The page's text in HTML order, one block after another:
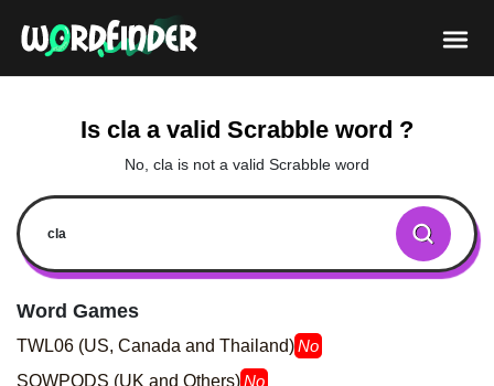
Is cla a valid Scrabble word ?
No, cla is not a valid Scrabble word
Word Games
TWL06 (US, Canada and Thailand)No
SOWPODS (UK and Others)No